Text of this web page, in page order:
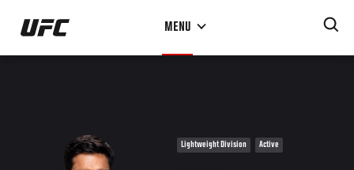
Skip
main
MENU
Lightweight Division Active